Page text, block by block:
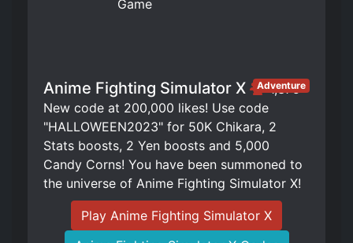
Anime Fighting Simulator X 1,375
Adventure
New code at 200,000 likes! Use code
"HALLOWEEN2023" for 50K Chikara, 2
Stats boosts, 2 Yen boosts and 5,000
Candy Corns! You have been summoned to
the universe of Anime Fighting Simulator X!
Play Anime Fighting Simulator X